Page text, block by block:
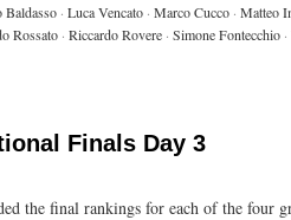
Baldasso · Luca Vencato · Marco Cucco · Matteo
Rossato · Riccardo Rovere · Simone Fontecchio ·
Finals Day 3
the final rankings for each of the four